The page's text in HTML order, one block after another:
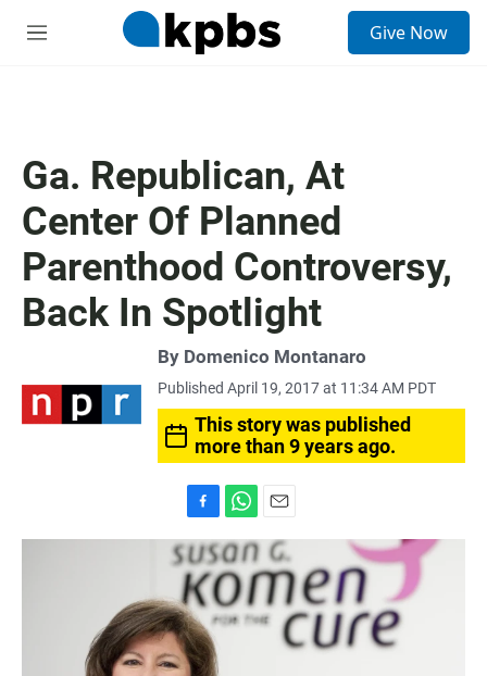
M
Give Now
Ga. Republican, At
Center Of Planned
Parenthood Controversy,
Back In Spotlight
By Domenico Montanaro
Published April 19, 2017 at 11:34 AM PDT
This story was published
more than 9 years ago.
a
c
e
b
o
o
k
h
a
t
s
A
m
a
i
l